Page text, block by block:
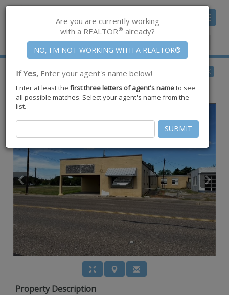
Toggle
Member Center|Join CCAR
$200,000for Sale
312 N 6th Street ,Kingsville,TX 78363
BACK
Property Description
Are you are currently working
with a REALTOR® already?
If Yes, Enter your agent's name below!
Enter at least the first three letters of agent's nameto see
all possible matches. Select your agent's name from the
list.